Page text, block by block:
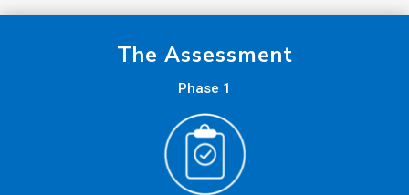
The Assessment
Phase 1